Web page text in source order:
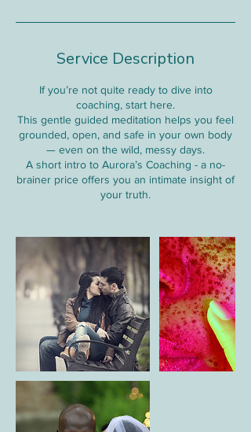
Service Description
If you’re not quite ready to dive into
coaching, start here.
This gentle guided meditation helps you feel
grounded, open, and safe in your own body
— even on the wild, messy days.
A short intro to Aurora’s Coaching - a no-
brainer price offers you an intimate insight of
your truth.